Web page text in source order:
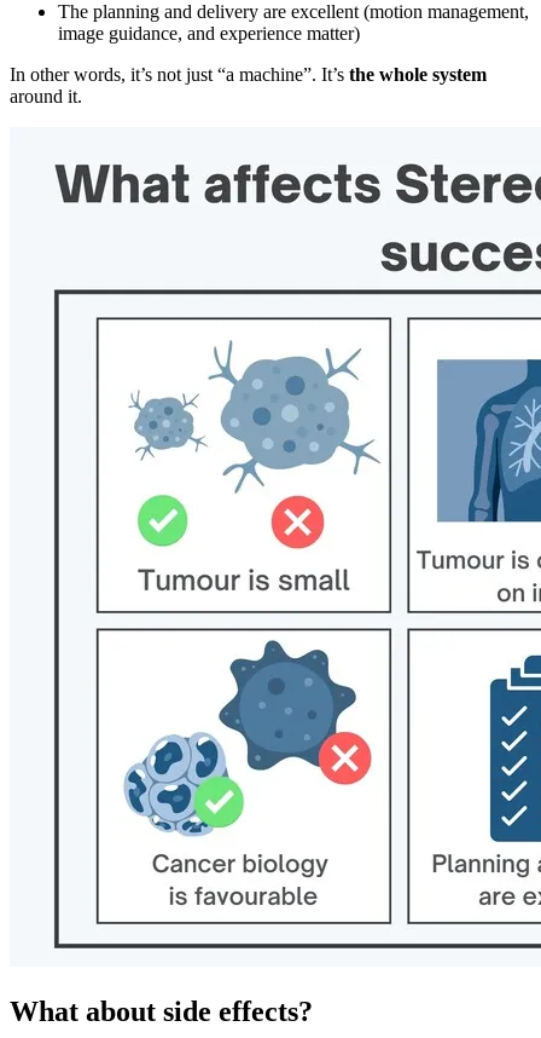
The planning and delivery are excellent (motion management,
image guidance, and experience matter)
In other words, it’s not just “a machine”. It’s the whole system
around it.
What about side effects?